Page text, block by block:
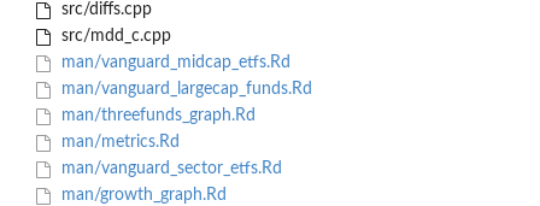
src/diffs.cpp
src/mdd_c.cpp
man/vanguard_midcap_etfs.Rd
man/vanguard_largecap_funds.Rd
man/threefunds_graph.Rd
man/metrics.Rd
man/vanguard_sector_etfs.Rd
man/growth_graph.Rd